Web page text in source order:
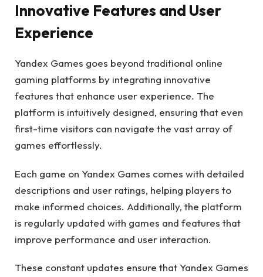
Innovative Features and User
Experience
Yandex Games goes beyond traditional online
gaming platforms by integrating innovative
features that enhance user experience. The
platform is intuitively designed, ensuring that even
first-time visitors can navigate the vast array of
games effortlessly.
Each game on Yandex Games comes with detailed
descriptions and user ratings, helping players to
make informed choices. Additionally, the platform
is regularly updated with games and features that
improve performance and user interaction.
These constant updates ensure that Yandex Games